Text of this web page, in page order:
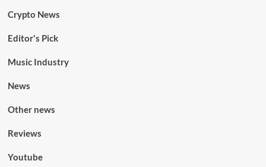
Crypto News
Editor's Pick
Music Industry
News
Other news
Reviews
Youtube